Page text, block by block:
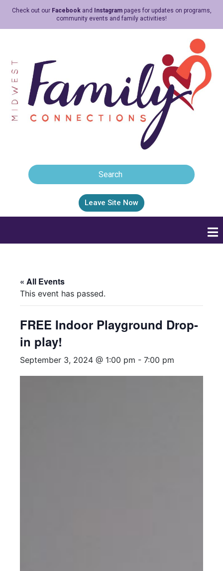
Check out our Facebookand Instagrampages for updates on programs,
community events and family activities!
Leave Site Now
« All Events
This event has passed.
FREE Indoor Playground Drop-
in play!
September 3, 2024 @ 1:00 pm - 7:00 pm